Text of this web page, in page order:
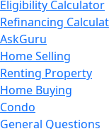
Eligibility Calculator
Refinancing
AskGuru
Home Selling
Renting Property
Home Buying
Condo
General Questions